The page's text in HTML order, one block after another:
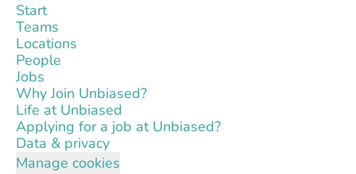
Start
Teams
Locations
People
Jobs
Why Join Unbiased?
Life at Unbiased
Applying for a job at Unbiased?
Data & privacy
Manage cookies